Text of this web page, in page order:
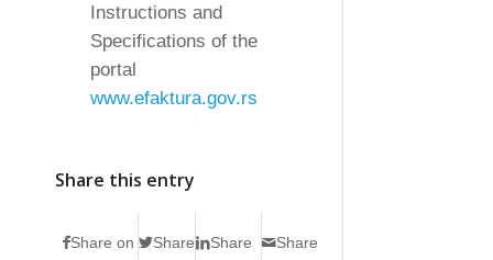
Instructions and
Specifications of the
portal
www.efaktura.gov.rs
Share this entry
Share on
Share
Share
Share